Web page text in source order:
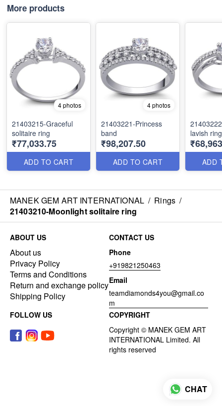
More products
4 photos
21403215-Graceful
solitaire ring
₹77,033.75
ADD TO CART
4 photos
21403221-Princess
band
₹98,207.50
ADD TO CART
lavish ring
ADD
MANEK GEM ART INTERNATIONAL / Rings /
21403210-Moonlight solitaire ring
ABOUT US
About us
Privacy Policy
Terms and Conditions
Return and exchange policy
Shipping Policy
CONTACT US
Phone
+919821250463
Email
teamdiamonds4you@gmail.co
m
FOLLOW US
COPYRIGHT
CHAT